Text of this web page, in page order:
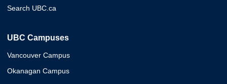
Search UBC.ca
UBC Campuses
Vancouver Campus
Okanagan Campus